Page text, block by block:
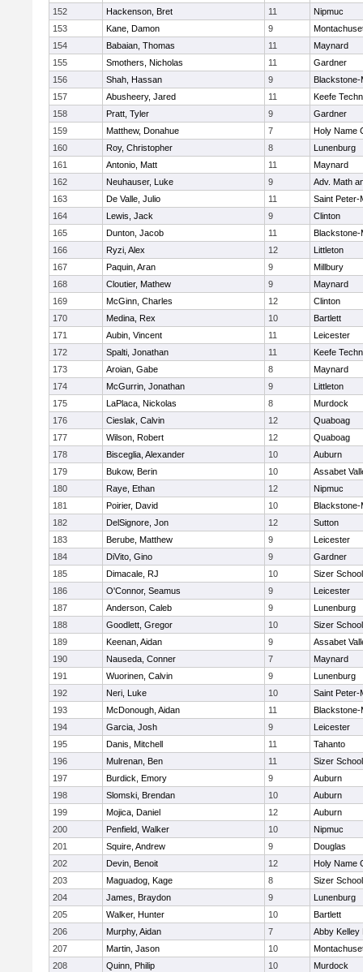
152
Hackenson, Bret 11
Nipmuc
153
Kane, Damon 9
154
Babaian, Thomas 11
Maynard
155
Smothers, Nicholas 11
Gardner
156
Shah, Hassan 9
Blackstone-
157
Abusheery, Jared 11
Keefe
158
Pratt, Tyler 9
Gardner
159
Matthew, Donahue 7
Holy Name
160
Roy, Christopher 8
Lunenburg
161
Antonio, Matt 11
Maynard
162
Neuhauser, Luke 9
Adv. Math
163
De Valle, Julio 11
Saint Peter-
164
Lewis, Jack 9
Clinton
165
Dunton, Jacob 11
Blackstone-
166
Ryzi, Alex 12
Littleton
167
Paquin, Aran 9
Millbury
168
Cloutier, Mathew 9
Maynard
169
McGinn, Charles 12
Clinton
170
Medina, Rex 10
Bartlett
171
Aubin, Vincent 11
Leicester
172
Spalti, Jonathan 11
Keefe
173
Aroian, Gabe 8
Maynard
174
McGurrin, Jonathan 9
Littleton
175
LaPlaca, Nickolas 8
Murdock
176
Cieslak, Calvin 12
Quaboag
177
Wilson, Robert 12
Quaboag
178
Bisceglia, Alexander 10
Auburn
179
Bukow, Berin 10
Assabet
180
Raye, Ethan 12
Nipmuc
181
Poirier, David 10
Blackstone-
182
DelSignore, Jon 12
Sutton
183
Berube, Matthew 9
Leicester
184
DiVito, Gino 9
Gardner
185
Dimacale, RJ 10
Sizer School
186
O'Connor, Seamus 9
Leicester
187
Anderson, Caleb 9
Lunenburg
188
Goodlett, Gregor 10
Sizer School
189
Keenan, Aidan 9
Assabet
190
Nauseda, Conner 7
Maynard
191
Wuorinen, Calvin 9
Lunenburg
192
Neri, Luke 10
Saint Peter-
193
McDonough, Aidan 11
Blackstone-
194
Garcia, Josh 9
Leicester
195
Danis, Mitchell 11
Tahanto
196
Mulrenan, Ben 11
Sizer School
197
Burdick, Emory 9
Auburn
198
Slomski, Brendan 10
Auburn
199
Mojica, Daniel 12
Auburn
200
Penfield, Walker 10
Nipmuc
201
Squire, Andrew 9
Douglas
202
Devin, Benoit 12
Holy Name
203
Maguadog, Kage 8
Sizer School
204
James, Braydon 9
Lunenburg
205
Walker, Hunter 10
Bartlett
206
Murphy, Aidan 7
Abby Kelley
207
Martin, Jason 10
208
Quinn, Philip 10
Murdock